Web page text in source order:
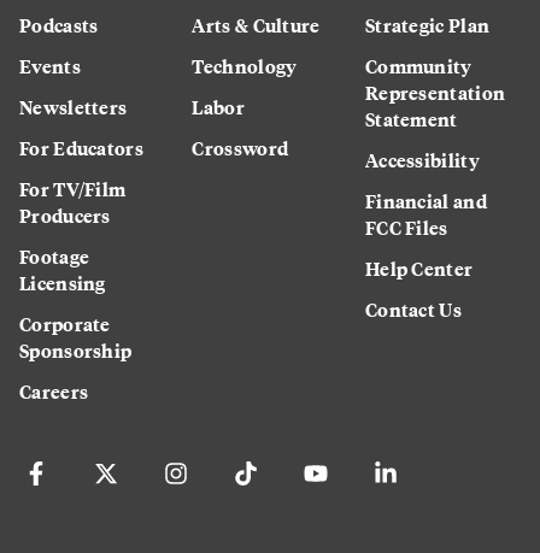
Podcasts
Events
Newsletters
For Educators
For TV/Film
Producers
Footage
Licensing
Corporate
Sponsorship
Careers
Arts & Culture
Technology
Labor
Crossword
Strategic Plan
Community
Representation
Statement
Accessibility
Financial and
FCC Files
Help Center
Contact Us